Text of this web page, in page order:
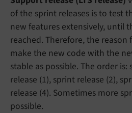
of the sprint releases is to test
new features extensively, until
reached. Therefore, the reason
make the new code with the
stable as possible. The order
release (1), sprint release (2),
release (4). Sometimes more
possible.